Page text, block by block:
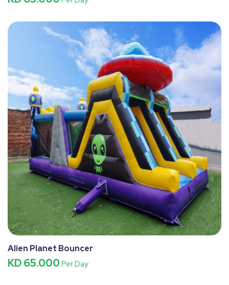
Alien Planet Bouncer
KD 65.000 Per Day